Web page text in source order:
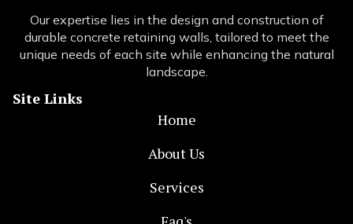
Our expertise lies in the design and construction of
durable concrete retaining walls, tailored to meet the
unique needs of each site while enhancing the natural
landscape.
Site Links
Home
About Us
Services